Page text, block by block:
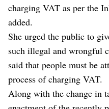
charging VAT as per the
added.
She urged the public to
such illegal and wrongful
said that people must be
process of charging VAT.
Along with the change in